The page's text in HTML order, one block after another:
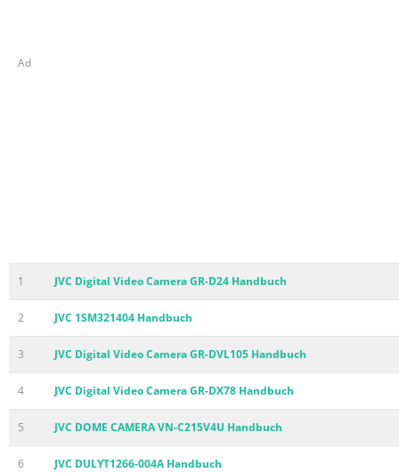
Ad
1 JVC Digital Video Camera GR-D24 Handbuch
2 JVC 1SM321404 Handbuch
3 JVC Digital Video Camera GR-DVL105 Handbuch
4 JVC Digital Video Camera GR-DX78 Handbuch
5 JVC DOME CAMERA VN-C215V4U Handbuch
6 JVC DULYT1266-004A Handbuch